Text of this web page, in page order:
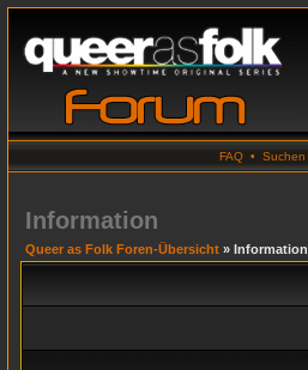
FAQ • Suchen
Information
Queer as Folk Foren-Übersicht » Information